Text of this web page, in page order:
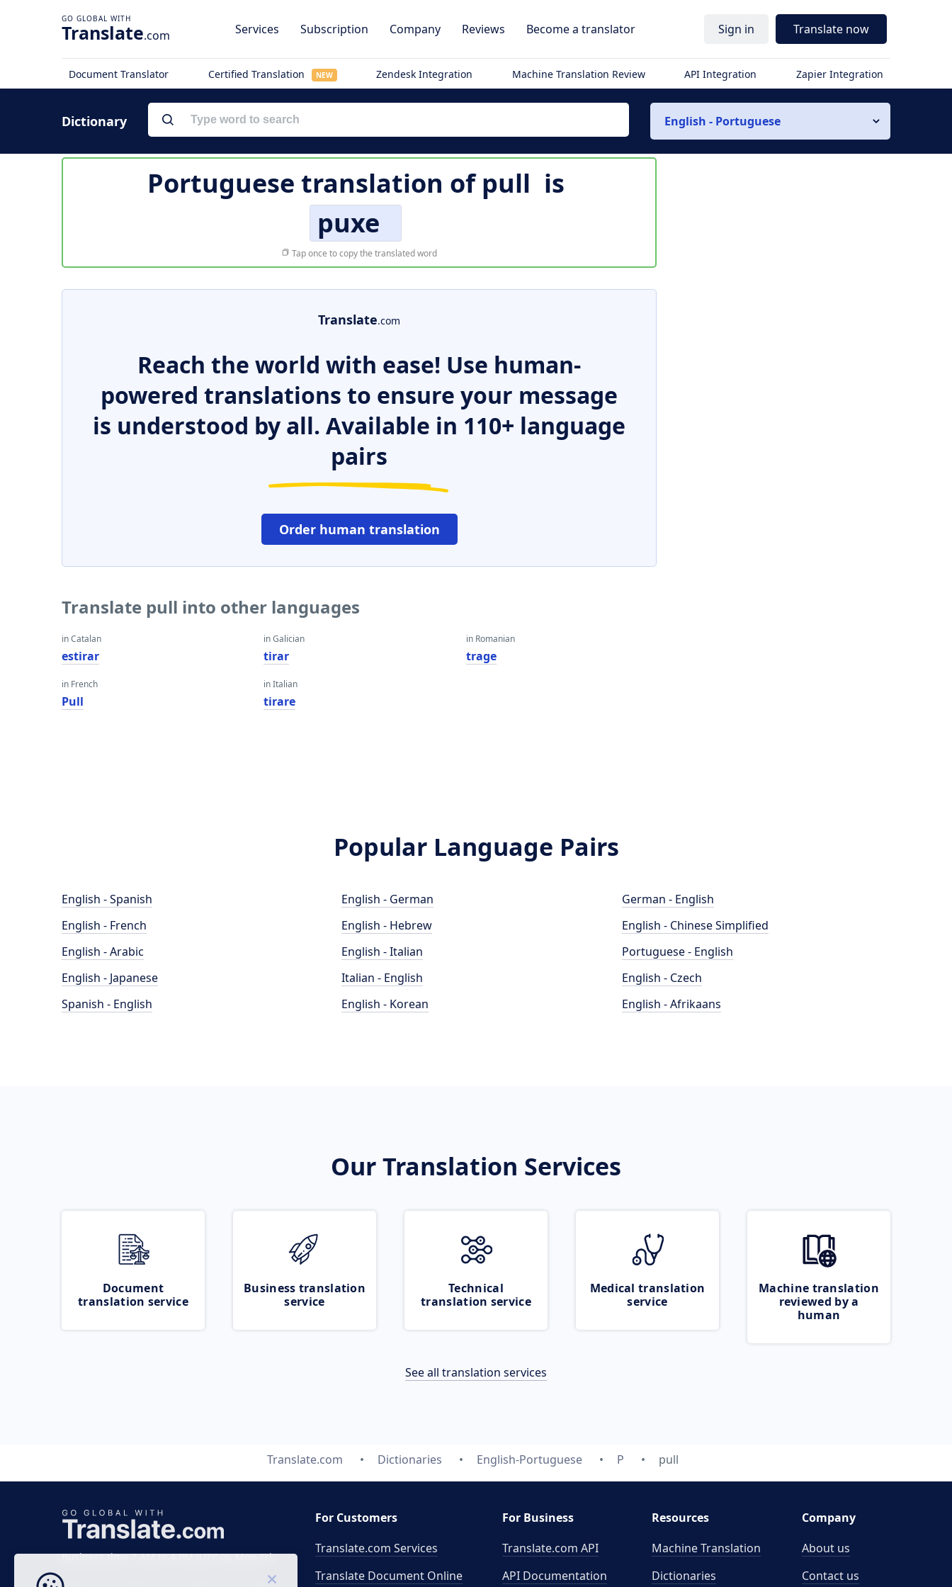
Translate.com Services Subscription Company Reviews Become a translator Sign in Translate now
Document Translator Certified Translation NEW Zendesk Integration Machine Translation Review API Integration Zapier Integration
Dictionary English - Portuguese
Portuguese translation ofpull is
puxe
Tap once to copy the translated word
Translate.com
Reach the world with ease! Use human-
powered translations to ensure your message
is understood by all. Available in 110+ language
pairs
Order human translation
Translate pull into other languages
in Catalan
estirar
in French
Pull
in Galician
tirar
in Italian
tirare
in Romanian
trage
Popular Language Pairs
English - Spanish
English - French
English - Arabic
English - Japanese
Spanish - English
English - German
English - Hebrew
English - Italian
Italian - English
English - Korean
German - English
English - Chinese Simplified
Portuguese - English
English - Czech
English - Afrikaans
Our Translation Services
Document
translation service
Business translation
service
Technical
translation service
Medical translation
service
Machine translation
reviewed by a
human
See all translation services
Translate.com Dictionaries English-Portuguese P pull
Business time 7 AM to 4 PM (UTC 0), Mon-Fri.
For Customers
Translate.com Services
Translate Document Online
For Business
Translate.com API
API Documentation
Resources
Machine Translation
Dictionaries
Company
About us
Contact us